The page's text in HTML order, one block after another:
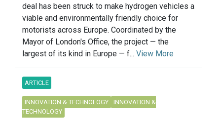
deal has been struck to make hydrogen vehicles a
viable and environmentally friendly choice for
motorists across Europe. Coordinated by the
Mayor of London's Office, the project — the
largest of its kind in Europe — f... View More
ARTICLE
INNOVATION & TECHNOLOGY
INNOVATION &
TECHNOLOGY